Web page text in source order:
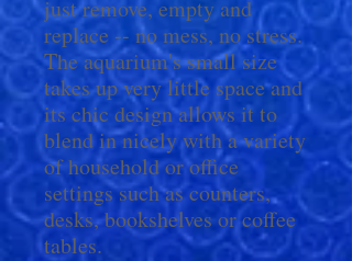
just remove, empty and
replace -- no mess, no stress.
The aquarium's small size
takes up very little space and
its chic design allows it to
blend in nicely with a variety
of household or office
settings such as counters,
desks, bookshelves or coffee
tables.